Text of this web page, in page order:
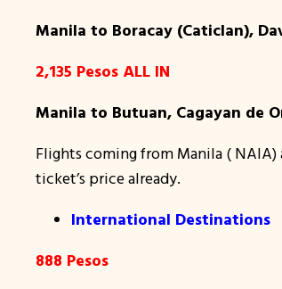
Manila to Boracay (Caticlan),
2,135 Pesos ALL IN
Manila to Butuan, Cagayan de
Flights coming from Manila ( NAIA)
ticket’s price already.
International Destinations
888 Pesos